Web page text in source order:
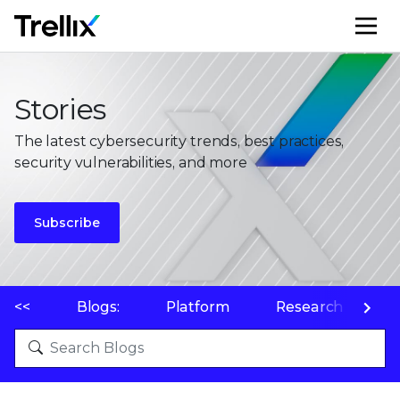
Stories
The latest cybersecurity trends, best practices,
security vulnerabilities, and more
Subscribe
<< Blogs: Platform Research